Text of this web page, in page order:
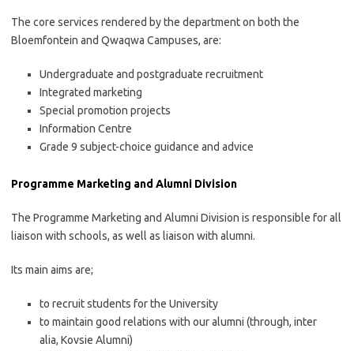
The core services rendered by the department on both the
Bloemfontein and Qwaqwa Campuses, are:
Undergraduate and postgraduate recruitment
Integrated marketing
Special promotion projects
Information Centre
Grade 9 subject-choice guidance and advice
Programme Marketing and Alumni Division
The Programme Marketing and Alumni Division is responsible for all
liaison with schools, as well as liaison with alumni.
Its main aims are;
to recruit students for the University
to maintain good relations with our alumni (through, inter
alia, Kovsie Alumni)